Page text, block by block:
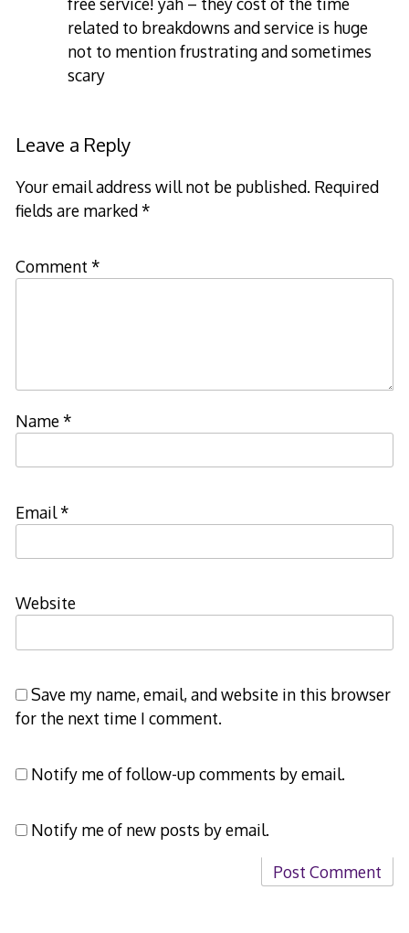
related to breakdowns and service is huge
not to mention frustrating and sometimes
scary
Leave a Reply
Your email address will not be published. Required
fields are marked*
Comment *
Name*
Email*
Website
Save my name, email, and website in this browser
for the next time I comment.
Notify me of follow-up comments by email.
Notify me of new posts by email.